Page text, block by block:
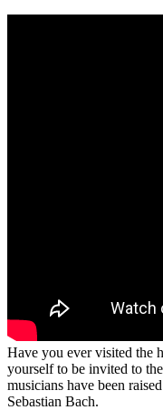
Have you ever visited the
yourself to be invited to
musicians have been
Sebastian Bach.